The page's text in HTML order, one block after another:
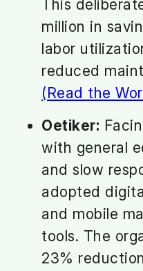
This
million in
labor
reduced
(Read the
Oetiker:
with general
and slow
adopted
and mobile
tools. The
23%